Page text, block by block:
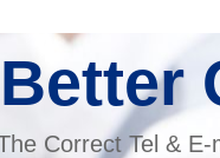
Correct Tel &